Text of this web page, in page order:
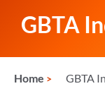
GBTA
Home GBTA